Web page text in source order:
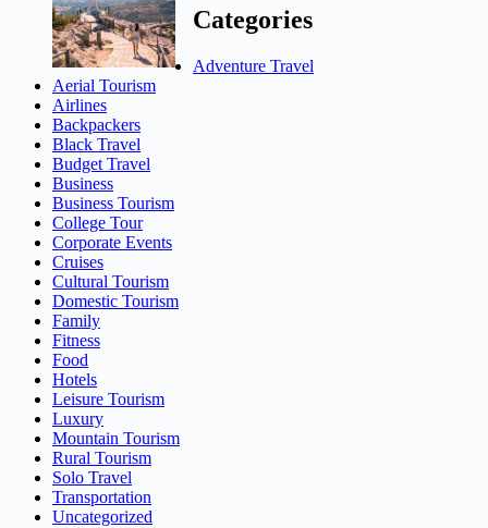
Categories
Adventure Travel
Aerial Tourism
Airlines
Backpackers
Black Travel
Budget Travel
Business
Business Tourism
College Tour
Corporate Events
Cruises
Cultural Tourism
Domestic Tourism
Family
Fitness
Food
Hotels
Leisure Tourism
Luxury
Mountain Tourism
Rural Tourism
Solo Travel
Transportation
Uncategorized